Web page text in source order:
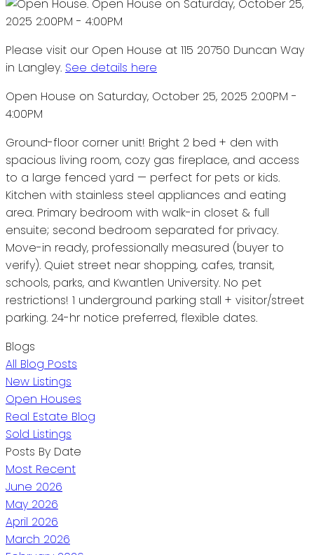
Please visit our Open House at 115 20750 Duncan Way
in Langley. See details here
Open House on Saturday, October 25, 2025 2:00PM -
4:00PM
Ground-floor corner unit! Bright 2 bed + den with
spacious living room, cozy gas fireplace, and access
to a large fenced yard — perfect for pets or kids.
Kitchen with stainless steel appliances and eating
area. Primary bedroom with walk-in closet & full
ensuite; second bedroom separated for privacy.
Move-in ready, professionally measured (buyer to
verify). Quiet street near shopping, cafes, transit,
schools, parks, and Kwantlen University. No pet
restrictions! 1 underground parking stall + visitor/street
parking. 24-hr notice preferred, flexible dates.
Blogs
All Blog Posts
New Listings
Open Houses
Real Estate Blog
Sold Listings
Posts By Date
Most Recent
June 2026
May 2026
April 2026
March 2026